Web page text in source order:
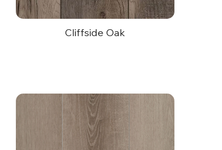
Cliffside Oak